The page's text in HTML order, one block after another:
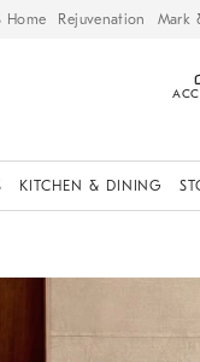
Home Rejuvenation Mark
KITCHEN & DINING